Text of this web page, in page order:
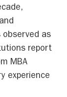
observed as
report
MBA
experience